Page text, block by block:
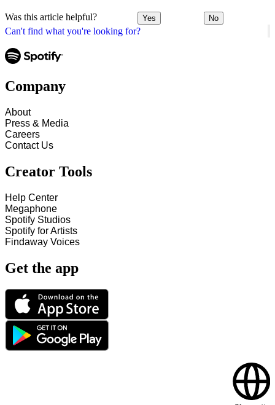
Can't find what you're looking for?
Was this article helpful? Yes No
Company
About
Press & Media
Careers
Contact Us
Creator Tools
Help Center
Megaphone
Spotify Studios
Spotify for Artists
Findaway Voices
Get the app